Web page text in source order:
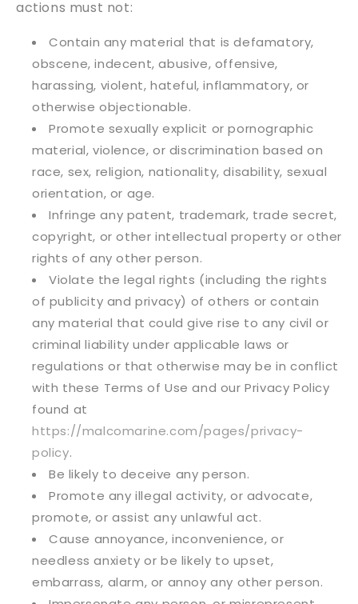
actions must not:
Contain any material that is defamatory,
obscene, indecent, abusive, offensive,
harassing, violent, hateful, inflammatory, or
otherwise objectionable.
Promote sexually explicit or pornographic
material, violence, or discrimination based on
race, sex, religion, nationality, disability, sexual
orientation, or age.
Infringe any patent, trademark, trade secret,
copyright, or other intellectual property or other
rights of any other person.
Violate the legal rights (including the rights
of publicity and privacy) of others or contain
any material that could give rise to any civil or
criminal liability under applicable laws or
regulations or that otherwise may be in conflict
with these Terms of Use and our Privacy Policy
found at
https://malcomarine.com/pages/privacy-
policy.
Be likely to deceive any person.
Promote any illegal activity, or advocate,
promote, or assist any unlawful act.
Cause annoyance, inconvenience, or
needless anxiety or be likely to upset,
embarrass, alarm, or annoy any other person.